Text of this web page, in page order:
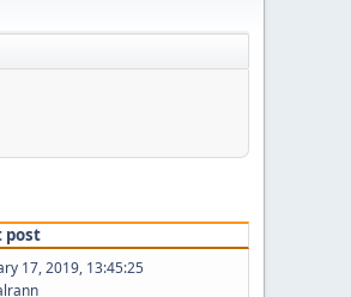
post
17, 2019, 13:45:25